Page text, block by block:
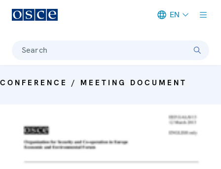
EN
Search
CONFERENCE / MEETING DOCUMENT